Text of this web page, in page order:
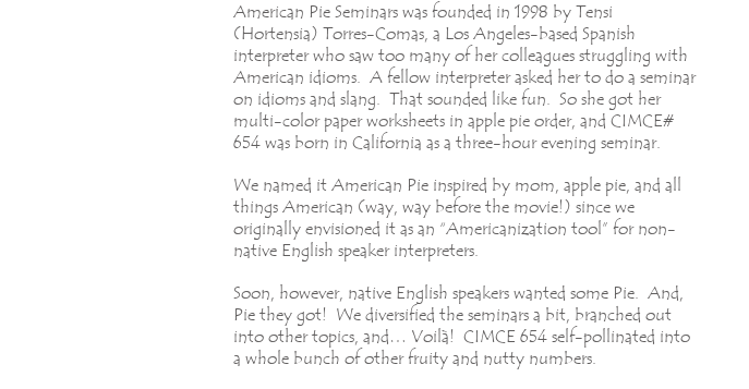
American Pie Seminars was founded in 1998 by Tensi
(Hortensia) Torres-Comas, a Los Angeles-based Spanish
interpreter who saw too many of her colleagues struggling with
American idioms. A fellow interpreter asked her to do a seminar
on idioms and slang. That sounded like fun. So she got her
multi-color paper worksheets in apple pie order, and CIMCE#
654 was born in California as a three-hour evening seminar.
We named it American Pie inspired by mom, apple pie, and all
things American (way, way before the movie!) since we
originally envisioned it as an “Americanization tool” for non-
native English speaker interpreters.
Soon, however, native English speakers wanted some Pie. And,
Pie they got! We diversified the seminars a bit, branched out
into other topics, and… Voilà! CIMCE 654 self-pollinated into
a whole bunch of other fruity and nutty numbers.